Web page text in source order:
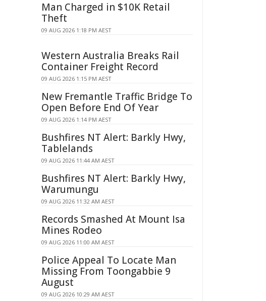
Man Charged in $10K Retail
Theft
09 AUG 2026 1:18 PM AEST
Western Australia Breaks Rail
Container Freight Record
09 AUG 2026 1:15 PM AEST
New Fremantle Traffic Bridge To
Open Before End Of Year
09 AUG 2026 1:14 PM AEST
Bushfires NT Alert: Barkly Hwy,
Tablelands
09 AUG 2026 11:44 AM AEST
Bushfires NT Alert: Barkly Hwy,
Warumungu
09 AUG 2026 11:32 AM AEST
Records Smashed At Mount Isa
Mines Rodeo
09 AUG 2026 11:00 AM AEST
Police Appeal To Locate Man
Missing From Toongabbie 9
August
09 AUG 2026 10:29 AM AEST